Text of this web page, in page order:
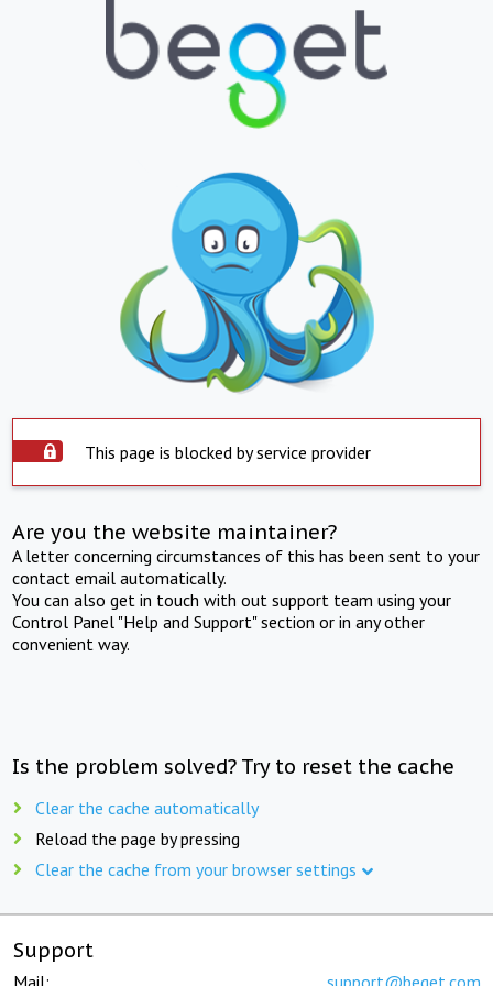
This page is blocked by service provider
Are you the website maintainer?
A letter concerning circumstances of this has been sent to your
contact email automatically.
You can also get in touch with out support team using your
Control Panel "Help and Support" section or in any other
convenient way.
Is the problem solved? Try to reset the cache
Clear the cache automatically
Reload the page by pressing
Clear the cache from your browser settings
Support
Mail: support@beget.com